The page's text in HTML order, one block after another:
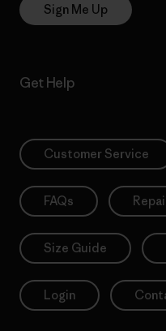
Sign Me Up
Get Help
Customer Service
FAQs
Size Guide
Login